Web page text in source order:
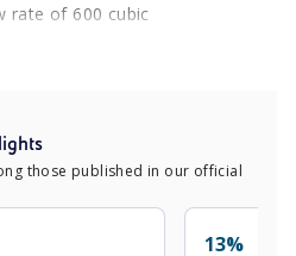
rate of 600 cubic
and recirculated in the
treatment supply
produced is partly reused on-
parties, allowing for
those published in our official
13%